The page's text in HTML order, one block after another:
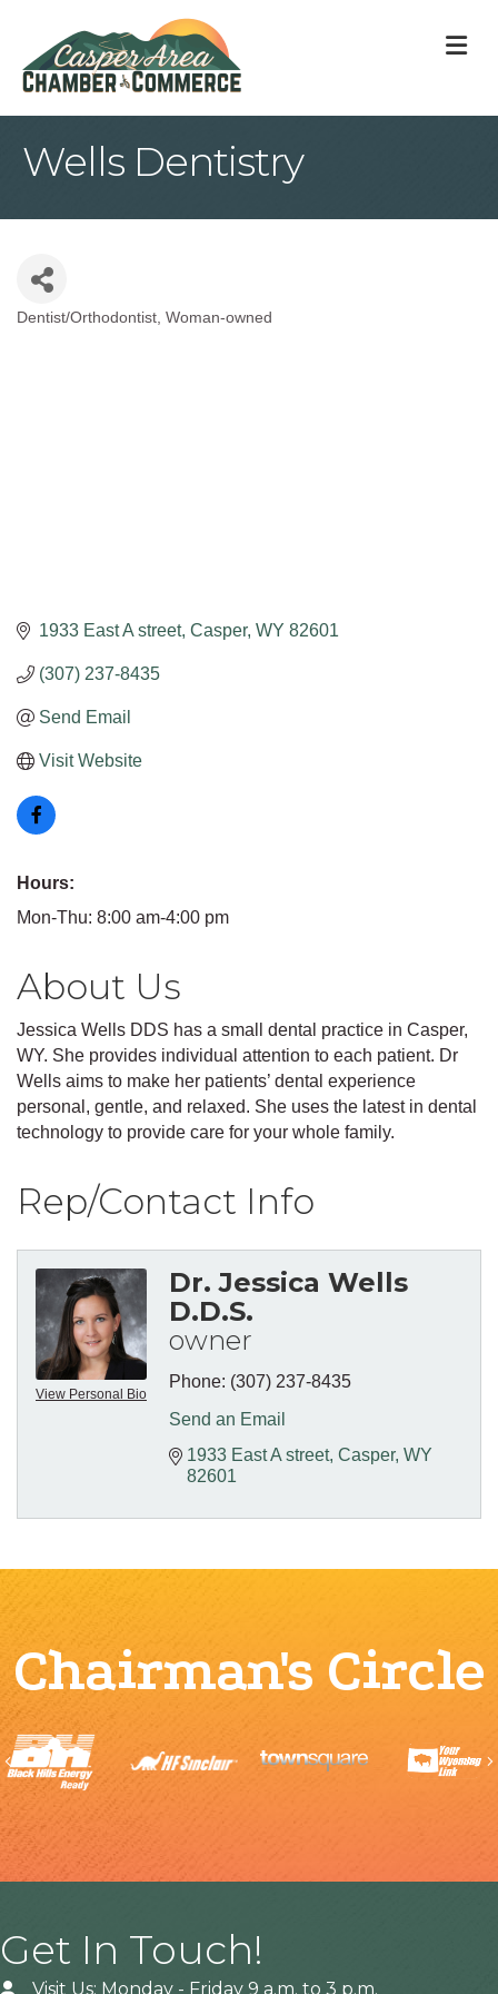
Wells Dentistry
Dentist/Orthodontist Woman-owned
1933 East A street Casper WY 82601
(307) 237-8435
Send Email
Visit Website
Hours:
Mon-Thu: 8:00 am-4:00 pm
About Us
Jessica Wells DDS has a small dental practice in Casper,
WY. She provides individual attention to each patient. Dr
Wells aims to make her patients’ dental experience
personal, gentle, and relaxed. She uses the latest in dental
technology to provide care for your whole family.
Rep/Contact Info
View Personal Bio
Dr. Jessica Wells
D.D.S.
owner
Phone: (307) 237-8435
Send an Email
1933 East A street Casper WY
82601
Chairman's Circle
Previous
Get In Touch!
Visit Us: Monday - Friday 9 a.m. to 3 p.m.